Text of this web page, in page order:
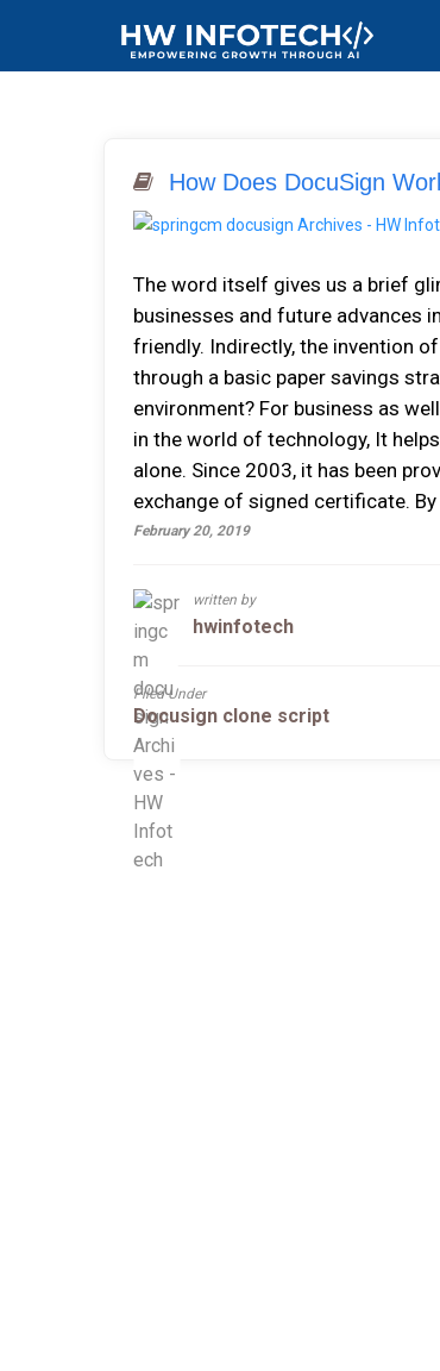
How Does DocuSign
The word itself gives us a brief
businesses and future advances
friendly. Indirectly, the invention
through a basic paper savings
environment? For business as
in the world of technology, It
alone. Since 2003, it has been
exchange of signed certificate.
February 20, 2019
written by
hwinfotech
Filed Under
Docusign clone script